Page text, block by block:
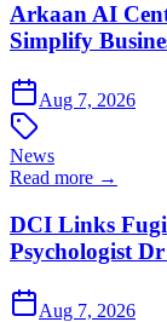
Arkaan AI
Simplify
Aug 7, 2026
News
Read more →
DCI Links
Psychologist
Aug 7, 2026